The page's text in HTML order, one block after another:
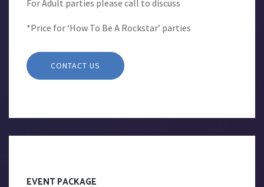
For Adult parties please call to discuss
*Price for ‘How To Be A Rockstar’ parties
CONTACT US
EVENT PACKAGE